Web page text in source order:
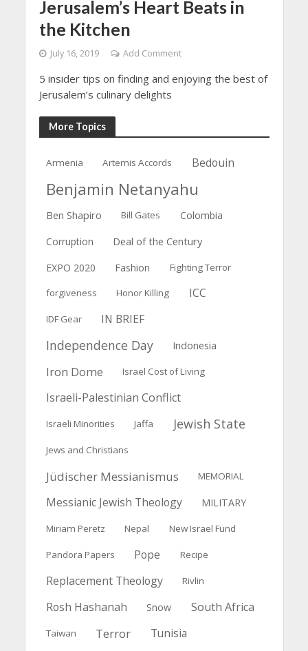
Jerusalem’s Heart Beats in
the Kitchen
July 16, 2019 Add Comment
5 insider tips on finding and enjoying the best of
Jerusalem’s culinary delights
More Topics
Armenia Artemis Accords Bedouin
Benjamin Netanyahu
Ben Shapiro Bill Gates
Colombia
Corruption
Deal of the Century
EXPO 2020 Fashion Fighting Terror
forgiveness Honor Killing ICC
IDF Gear IN BRIEF
Independence Day Indonesia
Iron Dome Israel Cost of Living
Israeli-Palestinian Conflict
Israeli Minorities Jaffa Jewish State
Jews and Christians
Jüdischer Messianismus MEMORIAL
Messianic Jewish Theology MILITARY
Miriam Peretz Nepal New Israel Fund
Pandora Papers Pope Recipe
Replacement Theology Rivlin
Rosh Hashanah Snow South Africa
Taiwan Terror Tunisia